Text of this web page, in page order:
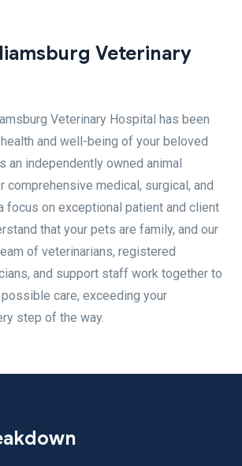
Veterinary
Veterinary Hospital has been
and well-being of your beloved
an independently owned animal
comprehensive medical, surgical, and
focus on exceptional patient and client
that your pets are family, and our
of veterinarians, registered
and support staff work together to
care, exceeding your
step of the way.